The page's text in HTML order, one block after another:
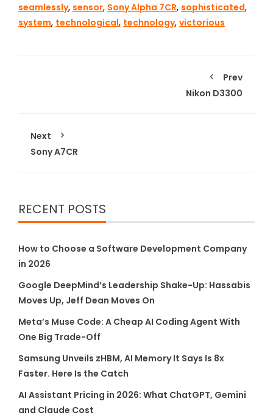
seamlessly, sensor, Sony Alpha 7CR, sophisticated,
system, technological, technology, victorious
Prev
Nikon D3300
Next
Sony A7CR
RECENT POSTS
How to Choose a Software Development Company
in 2026
Google DeepMind’s Leadership Shake-Up: Hassabis
Moves Up, Jeff Dean Moves On
Meta’s Muse Code: A Cheap AI Coding Agent With
One Big Trade-Off
Samsung Unveils zHBM, AI Memory It Says Is 8x
Faster. Here Is the Catch
AI Assistant Pricing in 2026: What ChatGPT, Gemini
and Claude Cost